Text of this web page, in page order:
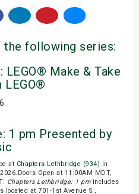
following series:
Make & Take
1 pm Presented by
at Chapters Lethbridge (934) in
Open at 11:00AM MDT,
Chapters Lethbridge: 1 pmincludes
located at 701-1st Avenue S.,